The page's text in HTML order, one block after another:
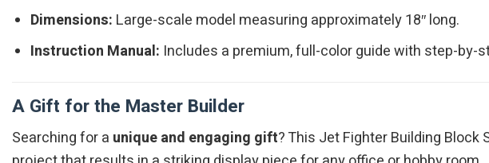
Dimensions: Large-scale model measuring approximately 18″ long.
Instruction Manual: Includes a premium, full-color guide with step-by-
A Gift for the Master Builder
Searching for a unique and engaging gift? This Jet Fighter Building Block